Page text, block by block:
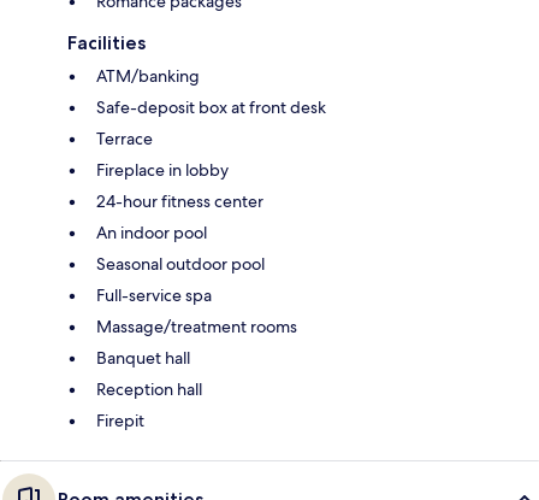
Facilities
ATM/banking
Safe-deposit box at front desk
Terrace
Fireplace in lobby
24-hour fitness center
An indoor pool
Seasonal outdoor pool
Full-service spa
Massage/treatment rooms
Banquet hall
Reception hall
Firepit